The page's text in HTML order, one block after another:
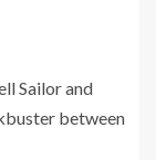
Sailor and
between